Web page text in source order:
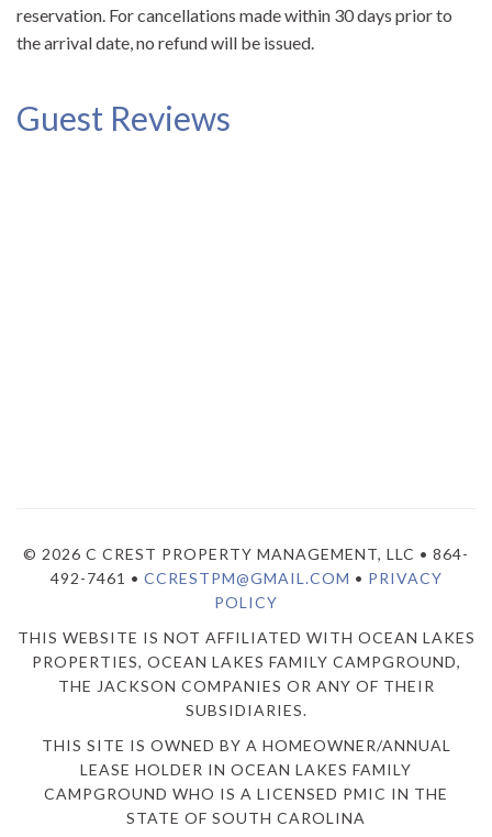
reservation. For cancellations made within 30 days prior to
the arrival date, no refund will be issued.
Guest Reviews
© 2026 C CREST PROPERTY MANAGEMENT, LLC • 864-
492-7461 • CCRESTPM@GMAIL.COM • PRIVACY
POLICY
THIS WEBSITE IS NOT AFFILIATED WITH OCEAN LAKES
PROPERTIES, OCEAN LAKES FAMILY CAMPGROUND,
THE JACKSON COMPANIES OR ANY OF THEIR
SUBSIDIARIES.
THIS SITE IS OWNED BY A HOMEOWNER/ANNUAL
LEASE HOLDER IN OCEAN LAKES FAMILY
CAMPGROUND WHO IS A LICENSED PMIC IN THE
STATE OF SOUTH CAROLINA